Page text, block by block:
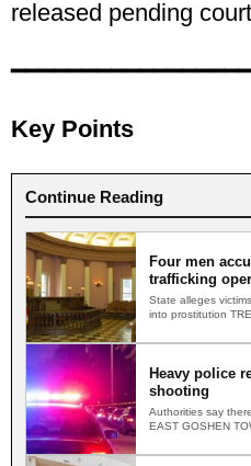
released pending
Key Points
Continue Reading
Four men
trafficking
State alleges
into prostitution
Heavy police
shooting
Authorities say
EAST GOSHEN